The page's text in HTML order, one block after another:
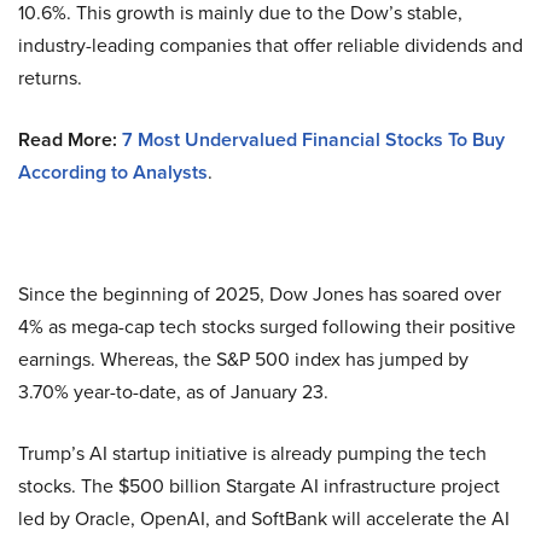
10.6%. This growth is mainly due to the Dow’s stable,
industry-leading companies that offer reliable dividends and
returns.
Read More: 7 Most Undervalued Financial Stocks To Buy
According to Analysts.
Since the beginning of 2025, Dow Jones has soared over
4% as mega-cap tech stocks surged following their positive
earnings. Whereas, the S&P 500 index has jumped by
3.70% year-to-date, as of January 23.
Trump’s AI startup initiative is already pumping the tech
stocks. The $500 billion Stargate AI infrastructure project
led by Oracle, OpenAI, and SoftBank will accelerate the AI